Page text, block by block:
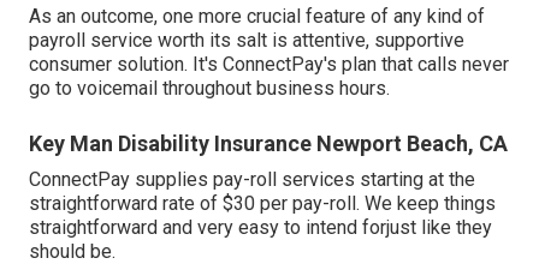
As an outcome, one more crucial feature of any kind of
payroll service worth its salt is attentive, supportive
consumer solution. It's ConnectPay's plan that calls never
go to voicemail throughout business hours.
Key Man Disability Insurance Newport Beach, CA
ConnectPay supplies pay-roll services starting at the
straightforward rate of $30 per pay-roll. We keep things
straightforward and very easy to intend forjust like they
should be.